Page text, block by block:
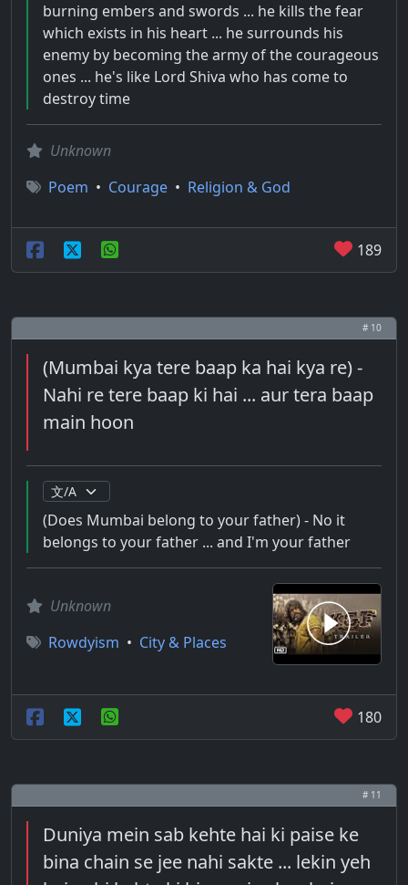
burning embers and swords ... he kills the fear
which exists in his heart ... he surrounds his
enemy by becoming the army of the courageous
ones ... he's like Lord Shiva who has come to
destroy time
Unknown
Poem • Courage • Religion & God
189
# 10
(Mumbai kya tere baap ka hai kya re) -
Nahi re tere baap ki hai ... aur tera baap
main hoon
(Does Mumbai belong to your father) - No it
belongs to your father ... and I'm your father
Unknown
Rowdyism • City & Places
180
# 11
Duniya mein sab kehte hai ki paise ke
bina chain se jee nahi sakte ... lekin yeh